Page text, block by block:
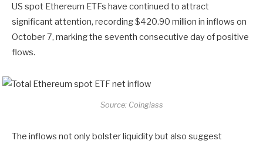
US spot Ethereum ETFs have continued to attract
significant attention, recording $420.90 million in inflows on
October 7, marking the seventh consecutive day of positive
flows.
Source: Coinglass
The inflows not only bolster liquidity but also suggest